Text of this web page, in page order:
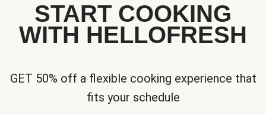
START COOKING
WITH HELLOFRESH
GET 50% off a flexible cooking experience that
fits your schedule